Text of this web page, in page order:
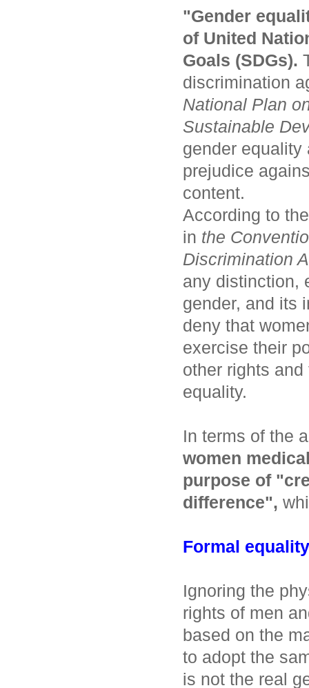
"Gender
of United
Goals (SDGs).
discrimination
National Plan
Sustainable
gender equality
prejudice
content.
According to
in the
Discrimination
any distinction,
gender, and its
deny that
exercise their
other rights
equality.
In terms of the
women
purpose of
difference",
Formal
Ignoring the
rights of men
based on the
to adopt the
is not the real